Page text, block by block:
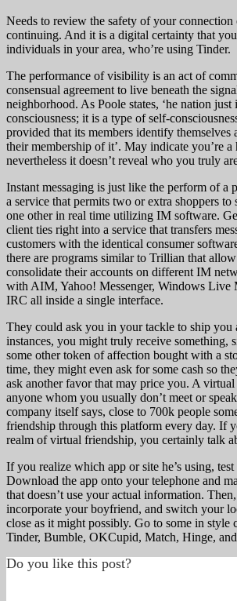
Needs to review the safety of your connection
continuing. And it is a digital certainty that
individuals in your area, who’re using Tinder.
The performance of visibility is an act of
consensual agreement to live beneath the
neighborhood. As Poole states, ‘he nation
consciousness; it is a type of self-
provided that its members identify themselves
their membership of it’. May indicate you’re
nevertheless it doesn’t reveal who you truly
Instant messaging is just like the perform of a
a service that permits two or extra shoppers to
one other in real time utilizing IM software.
client ties right into a service that transfers
customers with the identical consumer
there are programs similar to Trillian that
consolidate their accounts on different IM
with AIM, Yahoo! Messenger, Windows Live
IRC all inside a single interface.
They could ask you in your tackle to ship you
instances, you might truly receive something,
some other token of affection bought with a
time, they might even ask for some cash so
ask another favor that may price you. A
anyone whom you usually don’t meet or
company itself says, close to 700k people
friendship through this platform every day. If
realm of virtual friendship, you certainly talk
If you realize which app or site he’s using,
Download the app onto your telephone and
that doesn’t use your actual information.
incorporate your boyfriend, and switch your
close as it might possibly. Go to some in style
Tinder, Bumble, OKCupid, Match, Hinge,
Do you like this post?